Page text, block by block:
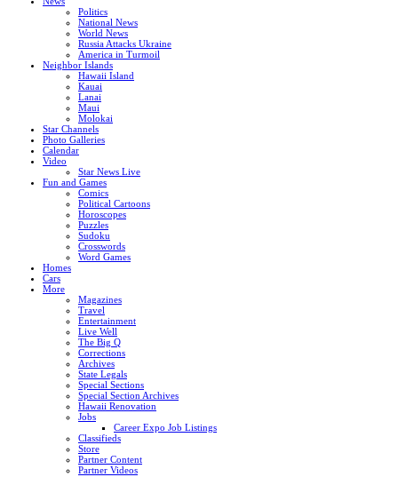
Politics
National News
World News
Russia Attacks Ukraine
America in Turmoil
Neighbor Islands
Hawaii Island
Kauai
Lanai
Maui
Molokai
Star Channels
Photo Galleries
Calendar
Video
Star News Live
Fun and Games
Comics
Political Cartoons
Horoscopes
Puzzles
Sudoku
Crosswords
Word Games
Homes
Cars
More
Magazines
Travel
Entertainment
Live Well
The Big Q
Corrections
Archives
State Legals
Special Sections
Special Section Archives
Hawaii Renovation
Jobs
Career Expo Job Listings
Classifieds
Store
Partner Content
Partner Videos